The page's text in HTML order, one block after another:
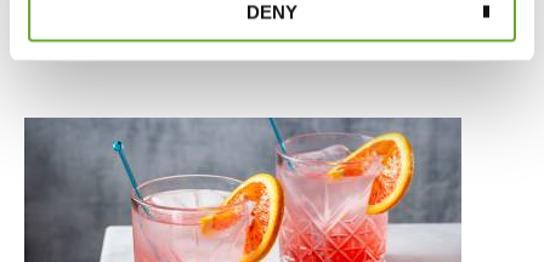
DENY
11/10/2022